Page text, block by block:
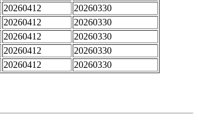
20260412
20260330
20260412
20260330
20260412
20260330
20260412
20260330
20260412 20260330